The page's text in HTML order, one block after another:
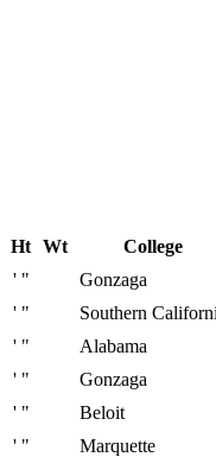
Ht Wt
College
' "
Gonzaga
' "
Southern
' "
Alabama
' "
Gonzaga
' "
Beloit
' "
Marquette